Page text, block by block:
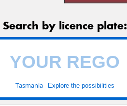
Search by licence plate:
Tasmania - Explore the possibilities